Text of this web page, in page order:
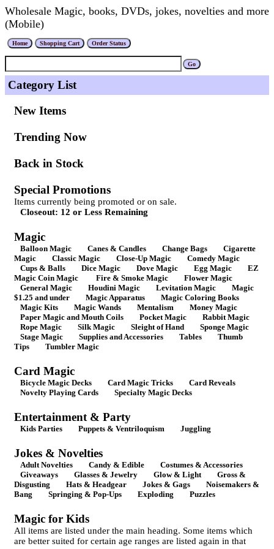
Wholesale Magic, books, DVDs, jokes, novelties and more
(Mobile)
Category List
New Items
Trending Now
Back in Stock
Special Promotions
Items currently being promoted or on sale.
Closeout: 12 or Less Remaining
Magic
Balloon Magic Canes & Candles Change Bags
Cigarette
Magic
Classic Magic Close-Up Magic
Comedy Magic
Cups & Balls
Dice Magic Dove Magic Egg Magic
EZ
Magic Coin Magic
Fire & Smoke Magic
Flower Magic
General Magic
Houdini Magic Levitation Magic
Magic
$1.25 and under
Magic Apparatus
Magic Coloring Books
Magic Kits
Magic Wands Mentalism
Money Magic
Paper Magic and Mouth Coils
Pocket Magic
Rabbit Magic
Rope Magic
Silk Magic Sleight of Hand
Sponge Magic
Stage Magic
Supplies and Accessories Tables
Thumb
Tips
Tumbler Magic
Card Magic
Bicycle Magic Decks Card Magic Tricks
Card Reveals
Novelty Playing Cards
Specialty Magic Decks
Entertainment & Party
Kids Parties Puppets & Ventriloquism Juggling
Jokes & Novelties
Adult Novelties Candy & Edible
Costumes & Accessories
Giveaways
Glasses & Jewelry Glow & Light
Gross &
Disgusting
Hats & Headgear Jokes & Gags
Noisemakers &
Bang
Springing & Pop-Ups Exploding Puzzles
Magic for Kids
All items are listed under the main heading. Some items which
are better suited for certain age ranges are listed again in that